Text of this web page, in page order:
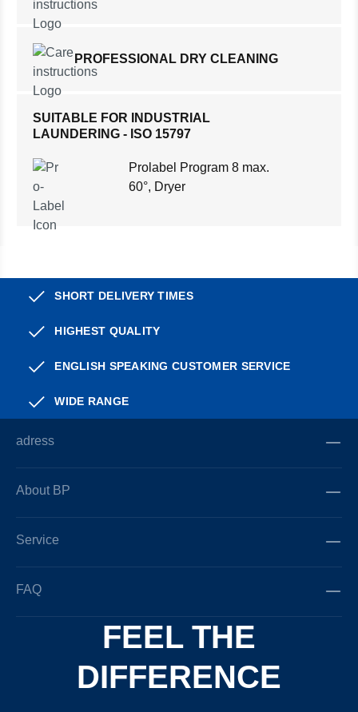
PROFESSIONAL DRY CLEANING
SUITABLE FOR INDUSTRIAL
LAUNDERING - ISO 15797
Prolabel Program 8 max.
60°, Dryer
SHORT DELIVERY TIMES
HIGHEST QUALITY
ENGLISH SPEAKING CUSTOMER SERVICE
WIDE RANGE
adress
About BP
Service
FAQ
FEEL THE
DIFFERENCE